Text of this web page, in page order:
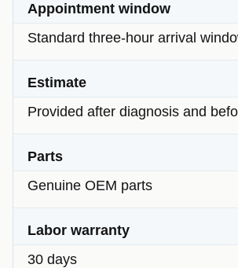
Appointment window
Standard three-hour arrival
Estimate
Provided after diagnosis and
Parts
Genuine OEM parts
Labor warranty
30 days